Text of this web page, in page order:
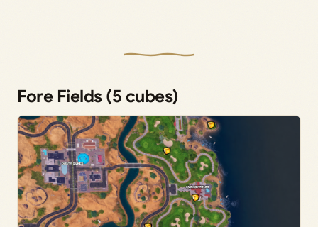
Fore Fields (5 cubes)